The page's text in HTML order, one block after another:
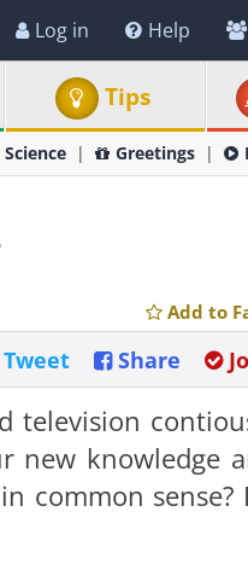
Log in Help
Tips
Science Greetings
Add to
Share
Tweet
television
new knowledge
common sense?